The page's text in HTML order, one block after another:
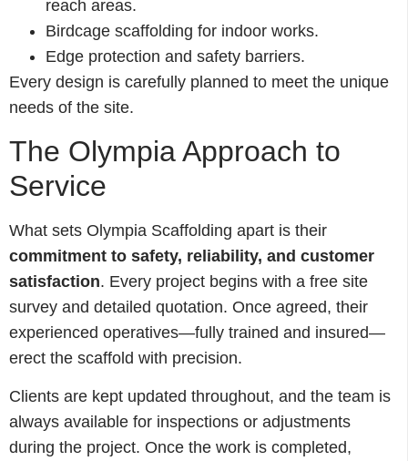
reach areas.
Birdcage scaffolding for indoor works.
Edge protection and safety barriers.
Every design is carefully planned to meet the unique
needs of the site.
The Olympia Approach to
Service
What sets Olympia Scaffolding apart is their
commitment to safety, reliability, and customer
satisfaction. Every project begins with a free site
survey and detailed quotation. Once agreed, their
experienced operatives—fully trained and insured—
erect the scaffold with precision.
Clients are kept updated throughout, and the team is
always available for inspections or adjustments
during the project. Once the work is completed,